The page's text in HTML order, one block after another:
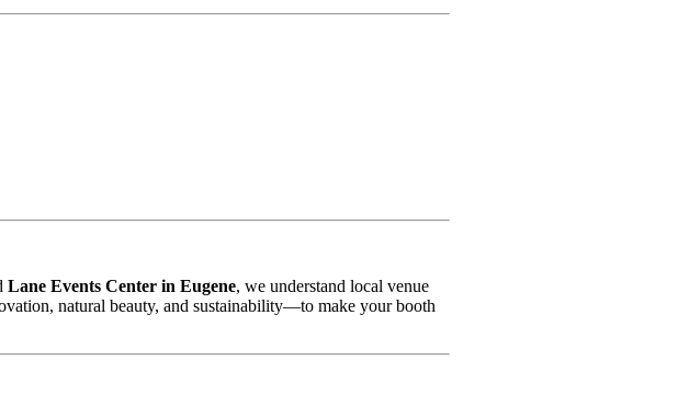
Lane Events Center in Eugene, we understand local venue
natural beauty, and sustainability—to make your booth